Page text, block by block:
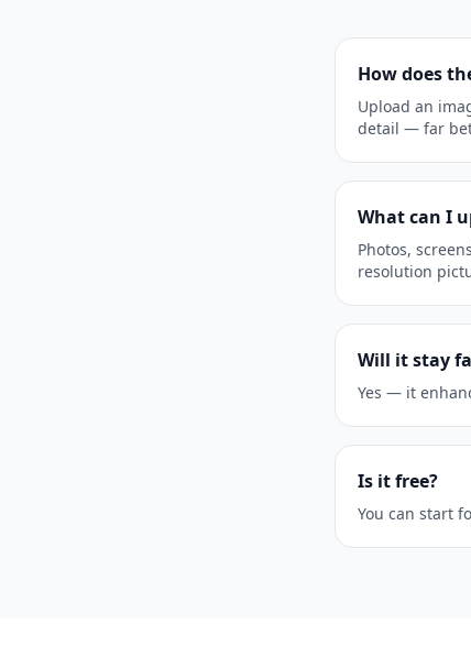
How does
Upload an
detail — far
What can I
Photos,
resolution
Will it stay
Yes — it
Is it free?
You can start